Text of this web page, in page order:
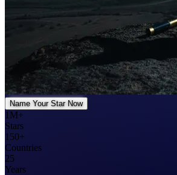
Name Your Star Now
1M+
Stars
150+
Countries
25
Years